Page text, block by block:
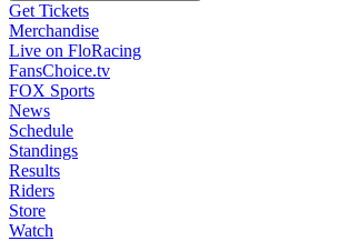
Get Tickets
Merchandise
Live on FloRacing
FansChoice.tv
FOX Sports
News
Schedule
Standings
Results
Riders
Store
Watch